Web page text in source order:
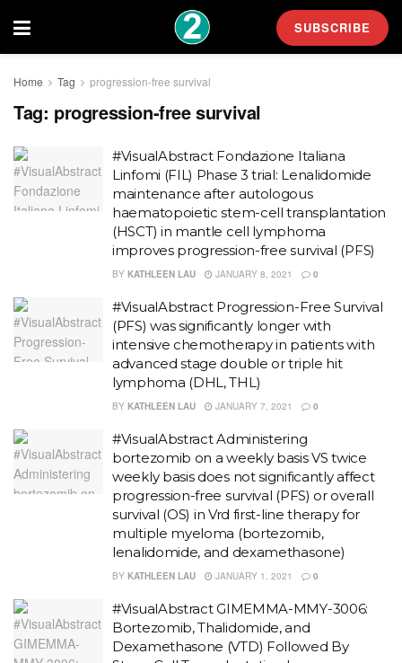
SUBSCRIBE
Home Tag progression-free survival
Tag: progression-free survival
#VisualAbstract Fondazione Italiana
Linfomi (FIL) Phase 3 trial: Lenalidomide
maintenance after autologous
haematopoietic stem-cell transplantation
(HSCT) in mantle cell lymphoma
improves progression-free survival (PFS)
BY KATHLEEN LAU JANUARY 8, 2021 0
#VisualAbstract Progression-Free Survival
(PFS) was significantly longer with
intensive chemotherapy in patients with
advanced stage double or triple hit
lymphoma (DHL, THL)
BY KATHLEEN LAU JANUARY 7, 2021 0
#VisualAbstract Administering
bortezomib on a weekly basis VS twice
weekly basis does not significantly affect
progression-free survival (PFS) or overall
survival (OS) in Vrd first-line therapy for
multiple myeloma (bortezomib,
lenalidomide, and dexamethasone)
BY KATHLEEN LAU JANUARY 1, 2021 0
#VisualAbstract GIMEMMA-MMY-3006:
Bortezomib, Thalidomide, and
Dexamethasone (VTD) Followed By